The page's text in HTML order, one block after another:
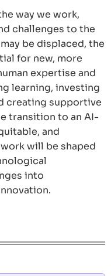
way we work,
challenges to the
be displaced, the
for new, more
expertise and
learning, investing
creating supportive
transition to an AI-
and
will be shaped
into